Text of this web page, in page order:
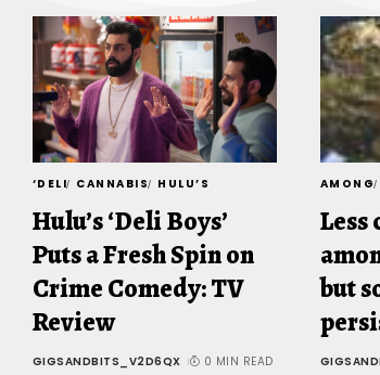
‘DELI CANNABIS HULU’S
Hulu’s ‘Deli Boys’
Puts a Fresh Spin on
Crime Comedy: TV
Review
GIGSANDBITS_V2D6QX 0 MIN READ
AMONG
Less
but